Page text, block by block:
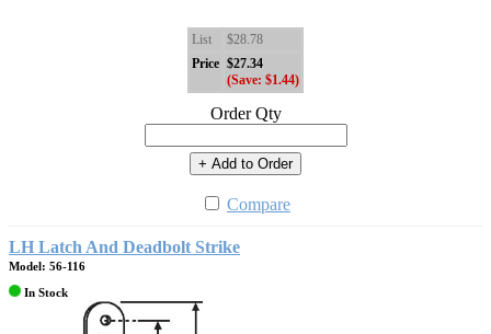
List
$28.78
Price $27.34
(Save: $1.44)
Order Qty
+ Add to Order
Compare
LH Latch And Deadbolt Strike
Model: 56-116
In Stock